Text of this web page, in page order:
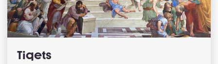
Tiqets